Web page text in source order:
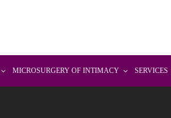
MICROSURGERY OF INTIMACY SERVICES